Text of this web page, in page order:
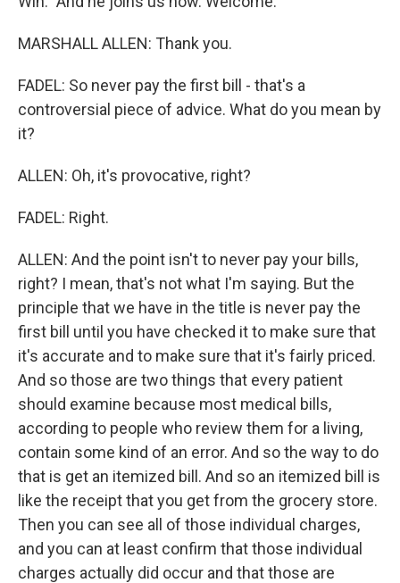
MARSHALL ALLEN: Thank you.
FADEL: So never pay the first bill - that's a
controversial piece of advice. What do you mean by
it?
ALLEN: Oh, it's provocative, right?
FADEL: Right.
ALLEN: And the point isn't to never pay your bills,
right? I mean, that's not what I'm saying. But the
principle that we have in the title is never pay the
first bill until you have checked it to make sure that
it's accurate and to make sure that it's fairly priced.
And so those are two things that every patient
should examine because most medical bills,
according to people who review them for a living,
contain some kind of an error. And so the way to do
that is get an itemized bill. And so an itemized bill is
like the receipt that you get from the grocery store.
Then you can see all of those individual charges,
and you can at least confirm that those individual
charges actually did occur and that those are